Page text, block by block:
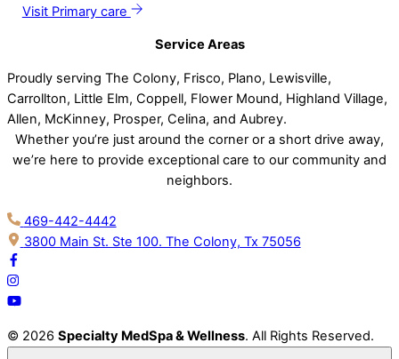
Visit Primary care
Service Areas
Proudly serving The Colony, Frisco, Plano, Lewisville,
Carrollton, Little Elm, Coppell, Flower Mound, Highland Village,
Allen, McKinney, Prosper, Celina, and Aubrey.
Whether you’re just around the corner or a short drive away,
we’re here to provide exceptional care to our community and
neighbors.
469-442-4442
3800 Main St. Ste 100. The Colony, Tx 75056
© 2026 Specialty MedSpa & Wellness. All Rights Reserved.